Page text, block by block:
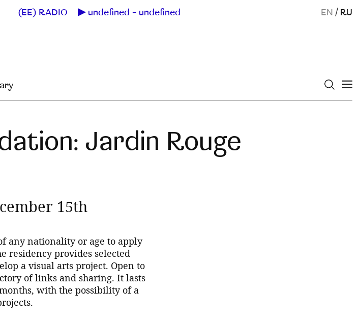
(EE) RADIO undefined - undefined EN / RU
Jardin Rouge
15th
any nationality or age to apply
residency provides selected
a visual arts project. Open to
of links and sharing. It lasts
with the possibility of a